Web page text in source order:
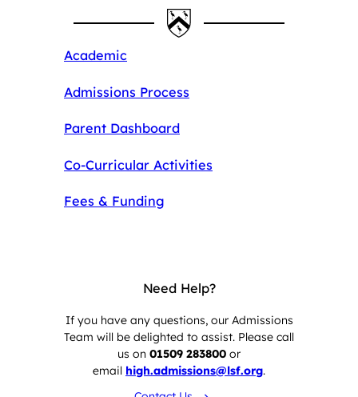
Academic
Admissions Process
Parent Dashboard
Co-Curricular Activities
Fees & Funding
Need Help?
If you have any questions, our Admissions
Team will be delighted to assist. Please call
us on 01509 283800 or
email high.admissions@lsf.org.